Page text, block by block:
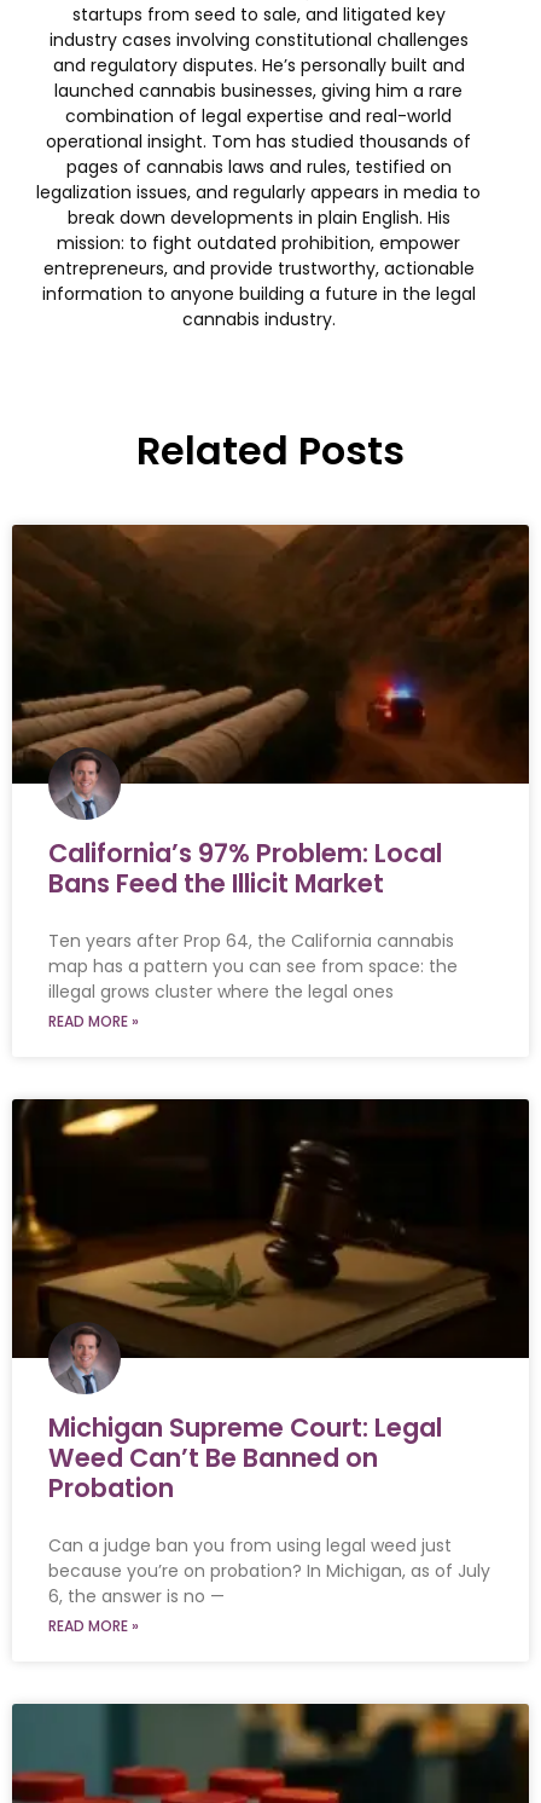
startups from seed to sale, and litigated key
industry cases involving constitutional challenges
and regulatory disputes. He’s personally built and
launched cannabis businesses, giving him a rare
combination of legal expertise and real-world
operational insight. Tom has studied thousands of
pages of cannabis laws and rules, testified on
legalization issues, and regularly appears in media to
break down developments in plain English. His
mission: to fight outdated prohibition, empower
entrepreneurs, and provide trustworthy, actionable
information to anyone building a future in the legal
cannabis industry.
Related Posts
California’s 97% Problem: Local
Bans Feed the Illicit Market
Ten years after Prop 64, the California cannabis
map has a pattern you can see from space: the
illegal grows cluster where the legal ones
READ MORE »
Michigan Supreme Court: Legal
Weed Can’t Be Banned on
Probation
Can a judge ban you from using legal weed just
because you’re on probation? In Michigan, as of July
6, the answer is no —
READ MORE »